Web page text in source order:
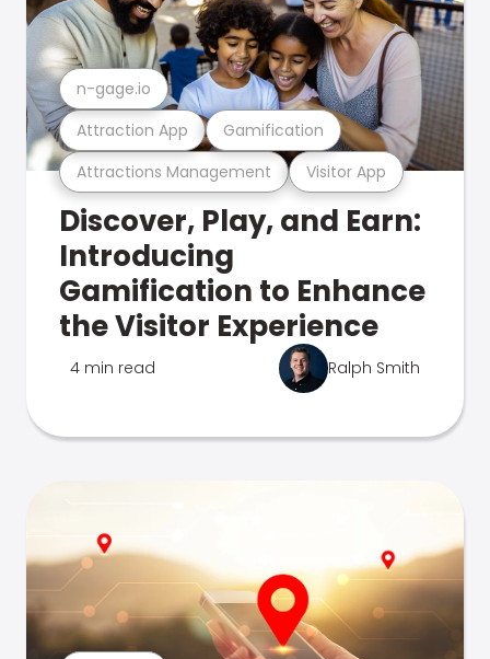
Attractions Management Visitor App
Attraction App Gamification
n-gage.io
Discover, Play, and Earn:
Introducing
Gamification to Enhance
the Visitor Experience
4 min read Ralph Smith